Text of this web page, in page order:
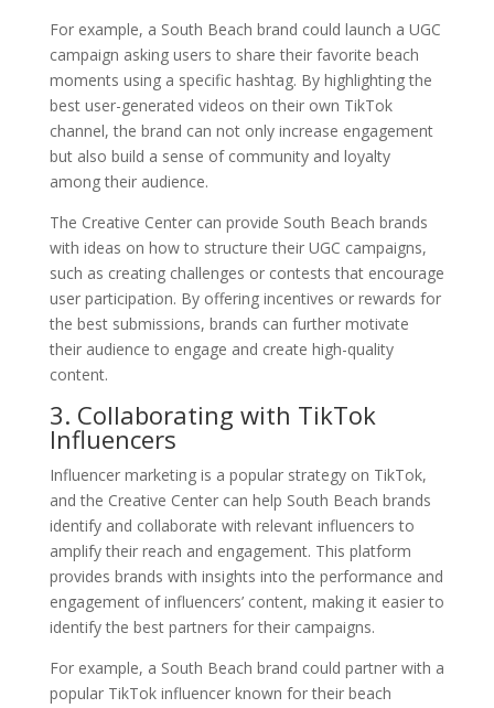
For example, a South Beach brand could launch a UGC
campaign asking users to share their favorite beach
moments using a specific hashtag. By highlighting the
best user-generated videos on their own TikTok
channel, the brand can not only increase engagement
but also build a sense of community and loyalty
among their audience.
The Creative Center can provide South Beach brands
with ideas on how to structure their UGC campaigns,
such as creating challenges or contests that encourage
user participation. By offering incentives or rewards for
the best submissions, brands can further motivate
their audience to engage and create high-quality
content.
3. Collaborating with TikTok
Influencers
Influencer marketing is a popular strategy on TikTok,
and the Creative Center can help South Beach brands
identify and collaborate with relevant influencers to
amplify their reach and engagement. This platform
provides brands with insights into the performance and
engagement of influencers’ content, making it easier to
identify the best partners for their campaigns.
For example, a South Beach brand could partner with a
popular TikTok influencer known for their beach